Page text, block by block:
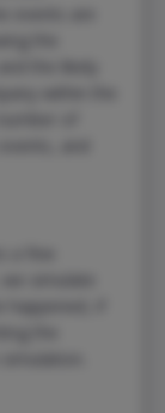
are
the
the likely
within the
of
and
few
simulate
if
the